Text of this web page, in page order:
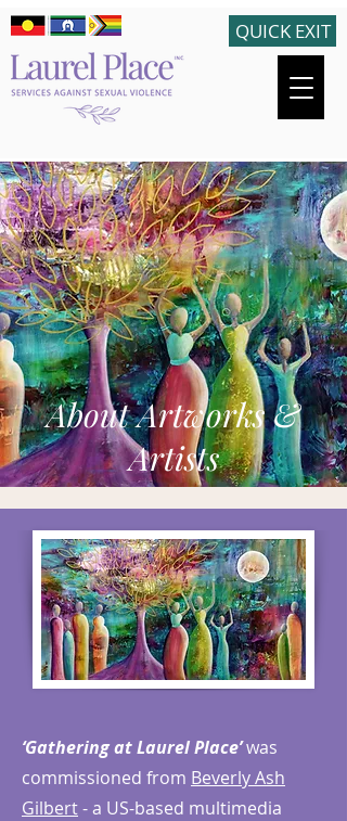
QUICK EXIT
About Artworks &
Artists
‘Gathering at Laurel Place’was
commissioned from Beverly Ash
Gilbert- a US-based multimedia